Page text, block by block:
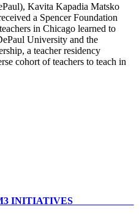
Kavita Kapadia Matsko
a Spencer Foundation
in Chicago learned to
University and the
a teacher residency
cohort of teachers to teach in
INITIATIVES